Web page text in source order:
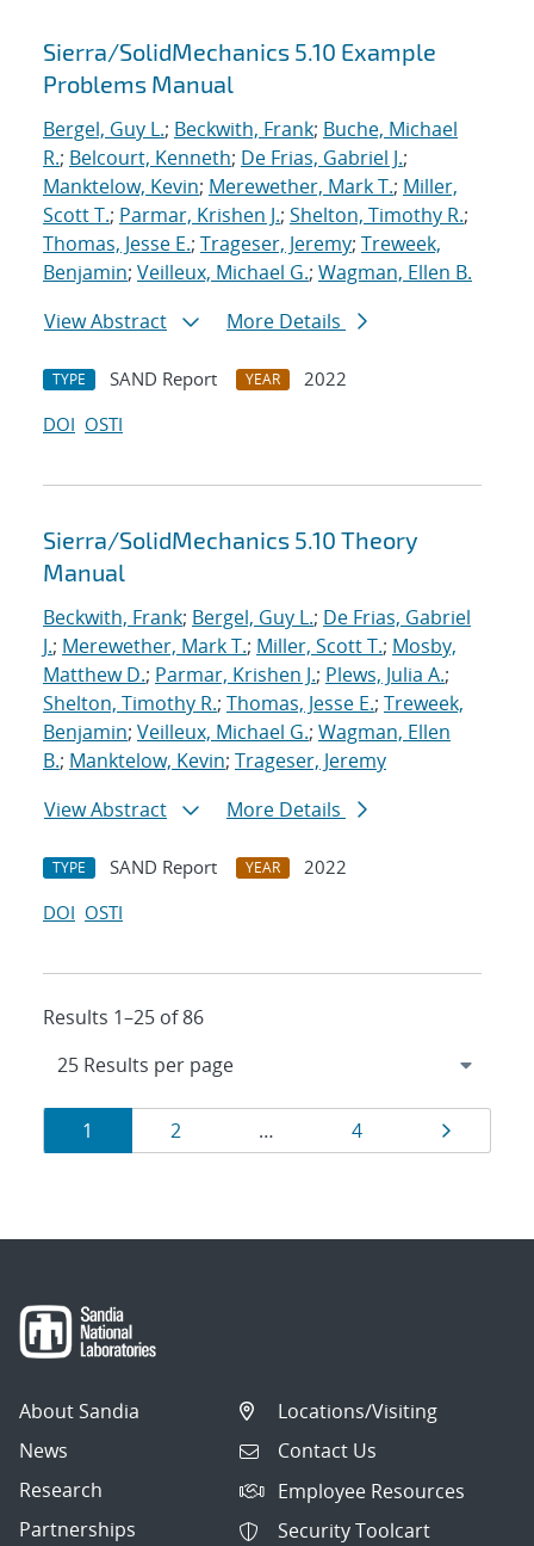
Sierra/SolidMechanics 5.10 Example
Problems Manual
Bergel, Guy L.; Beckwith, Frank; Buche, Michael
R.; Belcourt, Kenneth; De Frias, Gabriel J.;
Manktelow, Kevin; Merewether, Mark T.; Miller,
Scott T.; Parmar, Krishen J.; Shelton, Timothy R.;
Thomas, Jesse E.; Trageser, Jeremy; Treweek,
Benjamin; Veilleux, Michael G.; Wagman, Ellen B.
View Abstract
More Details
TYPE SAND Report YEAR
2022
DOI OSTI
Sierra/SolidMechanics 5.10 Theory
Manual
Beckwith, Frank; Bergel, Guy L.; De Frias, Gabriel
J.; Merewether, Mark T.; Miller, Scott T.; Mosby,
Matthew D.; Parmar, Krishen J.; Plews, Julia A.;
Shelton, Timothy R.; Thomas, Jesse E.; Treweek,
Benjamin; Veilleux, Michael G.; Wagman, Ellen
B.; Manktelow, Kevin; Trageser, Jeremy
View Abstract
More Details
TYPE SAND Report YEAR
2022
DOI OSTI
Results 1–25 of 86
Results
navigation
Page
1 Page
2 … Page
4 Page
About Sandia
News
Research
Partnerships
Locations/Visiting
Contact Us
Employee Resources
Security Toolcart